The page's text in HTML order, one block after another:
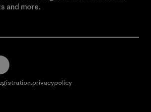
and more.